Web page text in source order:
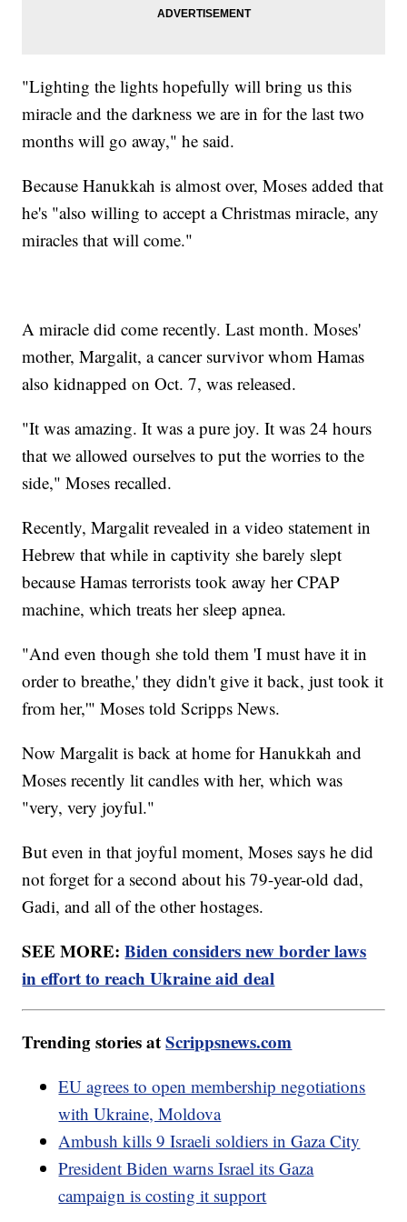
"Lighting the lights hopefully will bring us this
miracle and the darkness we are in for the last two
months will go away," he said.
Because Hanukkah is almost over, Moses added that
he's "also willing to accept a Christmas miracle, any
miracles that will come."
A miracle did come recently. Last month. Moses'
mother, Margalit, a cancer survivor whom Hamas
also kidnapped on Oct. 7, was released.
"It was amazing. It was a pure joy. It was 24 hours
that we allowed ourselves to put the worries to the
side," Moses recalled.
Recently, Margalit revealed in a video statement in
Hebrew that while in captivity she barely slept
because Hamas terrorists took away her CPAP
machine, which treats her sleep apnea.
"And even though she told them 'I must have it in
order to breathe,' they didn't give it back, just took it
from her,'" Moses told Scripps News.
Now Margalit is back at home for Hanukkah and
Moses recently lit candles with her, which was
"very, very joyful."
But even in that joyful moment, Moses says he did
not forget for a second about his 79-year-old dad,
Gadi, and all of the other hostages.
SEE MORE:Biden considers new border laws
in effort to reach Ukraine aid deal
Trending stories atScrippsnews.com
EU agrees to open membership negotiations
with Ukraine, Moldova
Ambush kills 9 Israeli soldiers in Gaza City
President Biden warns Israel its Gaza
campaign is costing it support